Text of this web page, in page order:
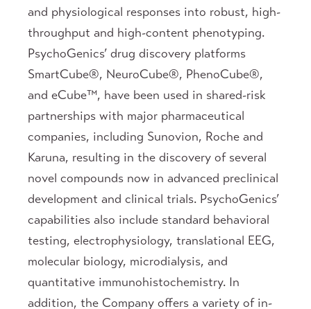
and physiological responses into robust, high-
throughput and high-content phenotyping.
PsychoGenics’ drug discovery platforms
SmartCube®, NeuroCube®, PhenoCube®,
and eCube™, have been used in shared-risk
partnerships with major pharmaceutical
companies, including Sunovion, Roche and
Karuna, resulting in the discovery of several
novel compounds now in advanced preclinical
development and clinical trials. PsychoGenics’
capabilities also include standard behavioral
testing, electrophysiology, translational EEG,
molecular biology, microdialysis, and
quantitative immunohistochemistry. In
addition, the Company offers a variety of in-